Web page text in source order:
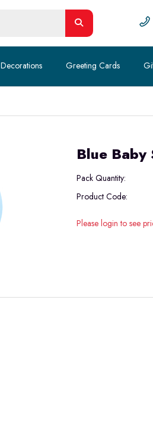
Decorations Greeting Cards
Blue
Pack Quantity:
Product Code:
Please login to see